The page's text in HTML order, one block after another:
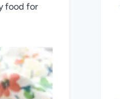
food for